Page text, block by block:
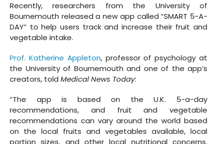
Recently, researchers from the University of
Bournemouth released a new app called “SMART 5-A-
DAY” to help users track and increase their fruit and
vegetable intake.
Prof. Katherine Appleton, professor of psychology at
the University of Bournemouth and one of the app’s
creators, told Medical News Today:
“The app is based on the U.K. 5-a-day
recommendations, and fruit and vegetable
recommendations can vary around the world based
on the local fruits and vegetables available, local
portion sizes, and other local nutritional concerns.